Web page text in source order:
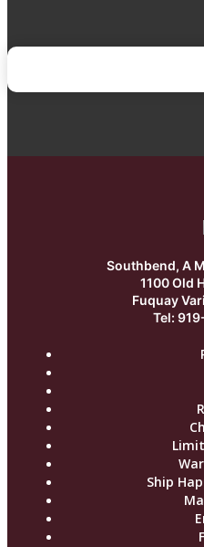
Southbend, A
1100 Old
Fuquay
Tel:
Ship